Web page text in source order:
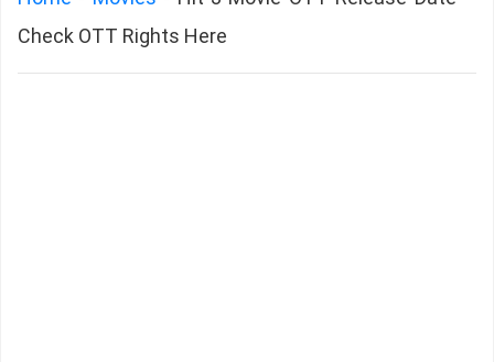
Check OTT Rights Here